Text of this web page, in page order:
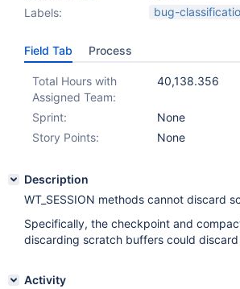
Labels:
bug-
Field Tab Process
Total Hours with
Assigned Team:
40,138.356
Sprint:
None
Story Points:
None
Description
WT_SESSION methods cannot discard
Specifically, the checkpoint and
discarding scratch buffers could
Activity